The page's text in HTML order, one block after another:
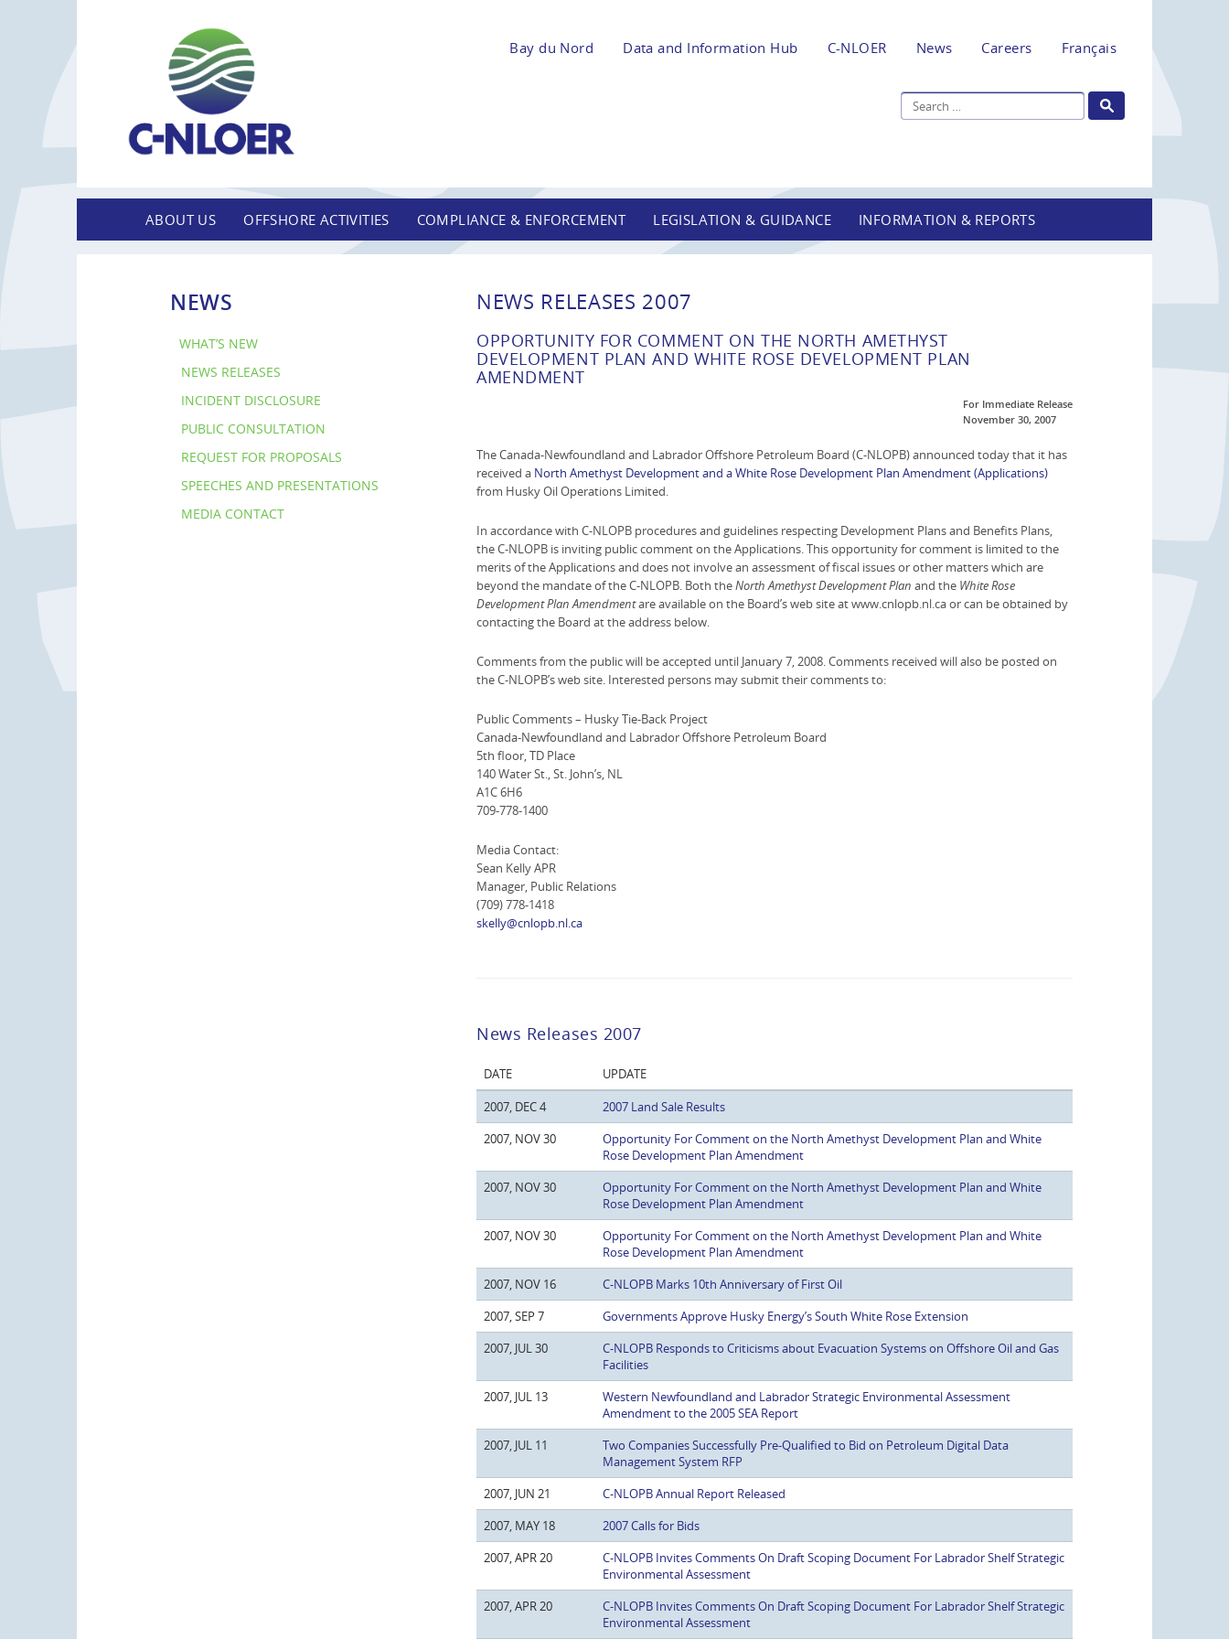
Bay du Nord Data and Information Hub C-NLOER News Careers Français
ABOUT US OFFSHORE ACTIVITIES COMPLIANCE & ENFORCEMENT LEGISLATION & GUIDANCE INFORMATION & REPORTS
NEWS
WHAT’S NEW
NEWS RELEASES
INCIDENT DISCLOSURE
PUBLIC CONSULTATION
REQUEST FOR PROPOSALS
SPEECHES AND PRESENTATIONS
MEDIA CONTACT
NEWS RELEASES 2007
OPPORTUNITY FOR COMMENT ON THE NORTH AMETHYST
DEVELOPMENT PLAN AND WHITE ROSE DEVELOPMENT PLAN
AMENDMENT
For Immediate Release
November 30, 2007
The Canada-Newfoundland and Labrador Offshore Petroleum Board (C-NLOPB) announced today that it has
received a North Amethyst Development and a White Rose Development Plan Amendment (Applications)
from Husky Oil Operations Limited.
In accordance with C-NLOPB procedures and guidelines respecting Development Plans and Benefits Plans,
the C-NLOPB is inviting public comment on the Applications. This opportunity for comment is limited to the
merits of the Applications and does not involve an assessment of fiscal issues or other matters which are
beyond the mandate of the C-NLOPB. Both theNorth Amethyst Development Plan and the White Rose
Development Plan Amendmentare available on the Board’s web site at www.cnlopb.nl.ca or can be obtained by
contacting the Board at the address below.
Comments from the public will be accepted until January 7, 2008. Comments received will also be posted on
the C-NLOPB’s web site. Interested persons may submit their comments to:
Public Comments – Husky Tie-Back Project
Canada-Newfoundland and Labrador Offshore Petroleum Board
5th floor, TD Place
140 Water St., St. John’s, NL
A1C 6H6
709-778-1400
Media Contact:
Sean Kelly APR
Manager, Public Relations
(709) 778-1418
skelly@cnlopb.nl.ca
News Releases 2007
DATE
UPDATE
2007, DEC 4
2007 Land Sale Results
2007, NOV 30
Opportunity For Comment on the North Amethyst Development Plan and White
Rose Development Plan Amendment
2007, NOV 30
Opportunity For Comment on the North Amethyst Development Plan and White
Rose Development Plan Amendment
2007, NOV 30
Opportunity For Comment on the North Amethyst Development Plan and White
Rose Development Plan Amendment
2007, NOV 16
C-NLOPB Marks 10th Anniversary of First Oil
2007, SEP 7
Governments Approve Husky Energy’s South White Rose Extension
2007, JUL 30
C-NLOPB Responds to Criticisms about Evacuation Systems on Offshore Oil and Gas
Facilities
2007, JUL 13
Western Newfoundland and Labrador Strategic Environmental Assessment
Amendment to the 2005 SEA Report
2007, JUL 11
Two Companies Successfully Pre-Qualified to Bid on Petroleum Digital Data
Management System RFP
2007, JUN 21
C-NLOPB Annual Report Released
2007, MAY 18
2007 Calls for Bids
2007, APR 20
C-NLOPB Invites Comments On Draft Scoping Document For Labrador Shelf Strategic
Environmental Assessment
2007, APR 20
C-NLOPB Invites Comments On Draft Scoping Document For Labrador Shelf Strategic
Environmental Assessment